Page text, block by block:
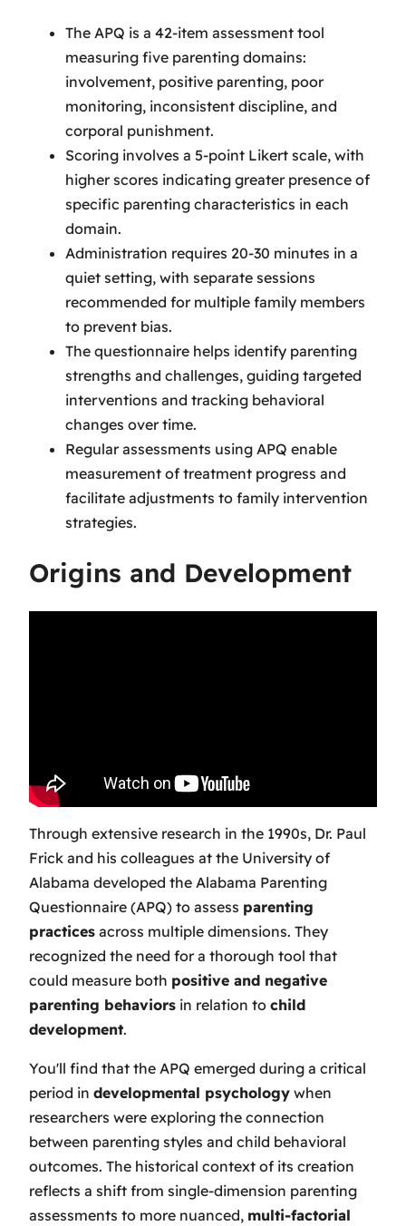
The APQ is a 42-item assessment tool
measuring five parenting domains:
involvement, positive parenting, poor
monitoring, inconsistent discipline, and
corporal punishment.
Scoring involves a 5-point Likert scale, with
higher scores indicating greater presence of
specific parenting characteristics in each
domain.
Administration requires 20-30 minutes in a
quiet setting, with separate sessions
recommended for multiple family members
to prevent bias.
The questionnaire helps identify parenting
strengths and challenges, guiding targeted
interventions and tracking behavioral
changes over time.
Regular assessments using APQ enable
measurement of treatment progress and
facilitate adjustments to family intervention
strategies.
Origins and Development
Through extensive research in the 1990s, Dr. Paul
Frick and his colleagues at the University of
Alabama developed the Alabama Parenting
Questionnaire (APQ) to assess parenting
practices across multiple dimensions. They
recognized the need for a thorough tool that
could measure both positive and negative
parenting behaviors in relation to child
development.
You'll find that the APQ emerged during a critical
period in developmental psychology when
researchers were exploring the connection
between parenting styles and child behavioral
outcomes. The historical context of its creation
reflects a shift from single-dimension parenting
assessments to more nuanced, multi-factorial